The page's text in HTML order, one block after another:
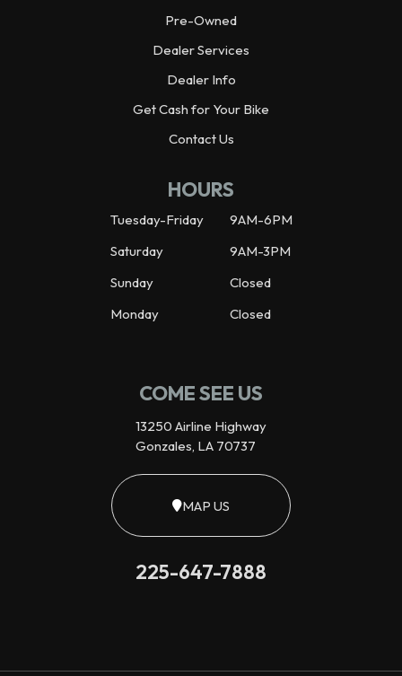
Pre-Owned
Dealer Services
Dealer Info
Get Cash for Your Bike
Contact Us
HOURS
Tuesday-Friday
9AM-6PM
Saturday
9AM-3PM
Sunday
Closed
Monday
Closed
COME SEE US
13250 Airline Highway
Gonzales, LA 70737
MAP US
225-647-7888